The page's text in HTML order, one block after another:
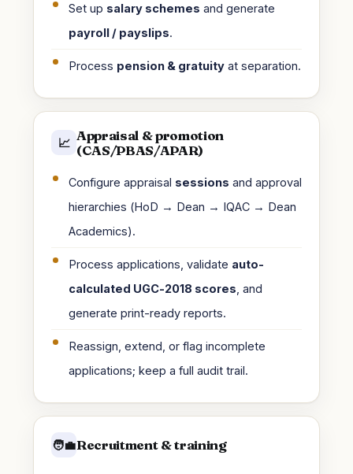
Set up salary schemes and generate
payroll / payslips.
Process pension & gratuity at separation.
📈 Appraisal & promotion
(CAS/PBAS/APAR)
Configure appraisal sessions and approval
hierarchies (HoD → Dean → IQAC → Dean
Academics).
Process applications, validate auto-
calculated UGC-2018 scores , and
generate print-ready reports.
Reassign, extend, or flag incomplete
applications; keep a full audit trail.
🧑‍💼Recruitment & training